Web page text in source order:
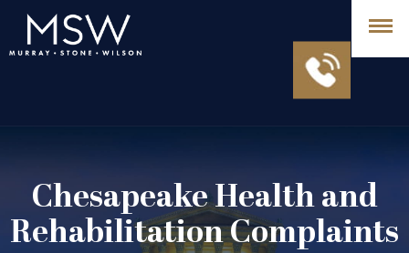
Chesapeake Health and
Rehabilitation Complaints